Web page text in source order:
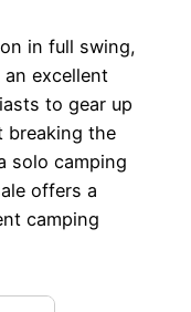
in full swing,
excellent
to gear up
breaking the
solo camping
offers a
camping